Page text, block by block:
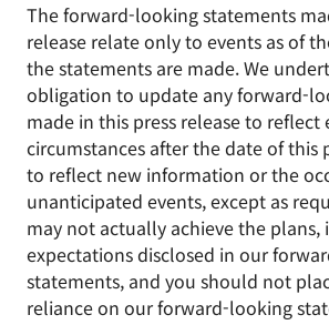
The forward-looking statements
release relate only to events as of
the statements are made. We
obligation to update any forward-
made in this press release to reflect
circumstances after the date of this
to reflect new information or the
unanticipated events, except as
may not actually achieve the plans,
expectations disclosed in our
statements, and you should not
reliance on our forward-looking